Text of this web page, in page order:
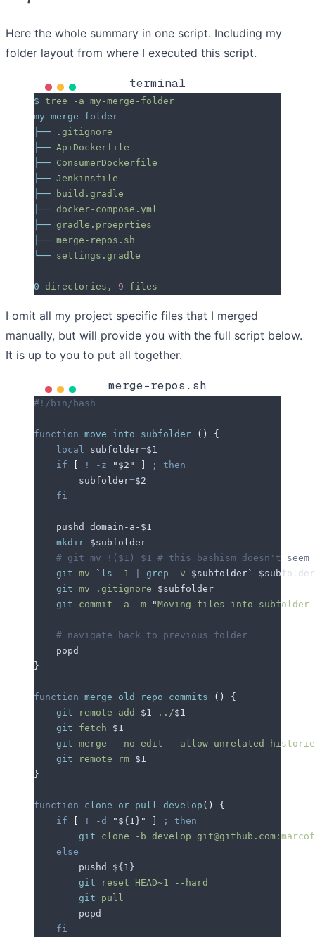
Here the whole summary in one script. Including my
folder layout from where I executed this script.
terminal
$ tree -a my-merge-folder
my-merge-folder
├── .gitignore
├── ApiDockerfile
├── ConsumerDockerfile
├── Jenkinsfile
├── build.gradle
├── docker-compose.yml
├── gradle.proeprties
├── merge-repos.sh
└── settings.gradle
0 directories, 9 files
I omit all my project specific files that I merged
manually, but will provide you with the full script below.
It is up to you to put all together.
merge-repos.sh
#!/bin/bash
function move_into_subfolder ()
{
    local
subfolder=$1
    if
[ ! -z " $2 " ] ;
then
        subfolder
=$2
    fi
    pushd domain-a-
$1
    mkdir
$subfolder
# git mv !($1) $1 # this bashism doesn't
    git
mv ` ls -1 grep -v $subfolder`
$subfolder
    git
mv .gitignore $subfolder
    git
commit -a -m "Moving files into subfolder
    # navigate back to previous folder
    popd
}
function merge_old_repo_commits ()
{
    git
remote add $1 ../$1
    git
fetch $1
    git
merge --no-edit --allow-unrelated-
    git
remote rm $1
}
function clone_or_pull_develop ()
{
    if
[ ! -d " ${1} " ] ;
then
        git
clone -b develop
    else
        pushd
${1}
        git
reset HEAD~1
--hard
        git
pull
        popd
    fi